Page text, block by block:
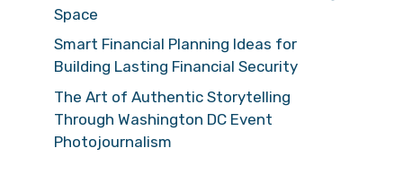
Space
Smart Financial Planning Ideas for
Building Lasting Financial Security
The Art of Authentic Storytelling
Through Washington DC Event
Photojournalism